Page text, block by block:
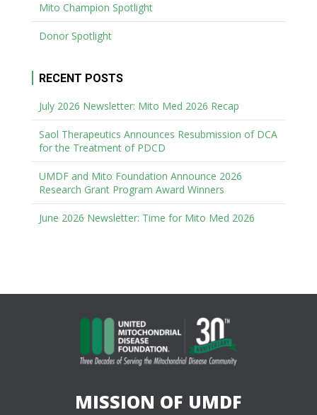
Mito Champion Spotlight
Donor Spotlight
RECENT POSTS
July 2026 Newsletter: Mito Med 2026 Recap
Saol Therapeutics Announces Resubmission of DCA
for the Treatment of PDCD
UMDF and Mito Foundation Announce 2026
Research Grant Program Award Winners
June 2026 Newsletter: Time for Mito Med 2026
MISSION OF UMDF